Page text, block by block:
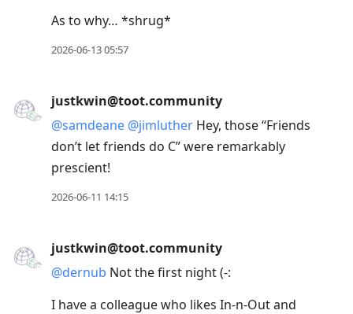
As to why… *shrug*
2026-06-13 05:57
justkwin@toot.community
@samdeane @jimluther Hey, those “Friends
don’t let friends do C” were remarkably
prescient!
2026-06-11 14:15
justkwin@toot.community
@dernub Not the first night (-:
I have a colleague who likes In-n-Out and